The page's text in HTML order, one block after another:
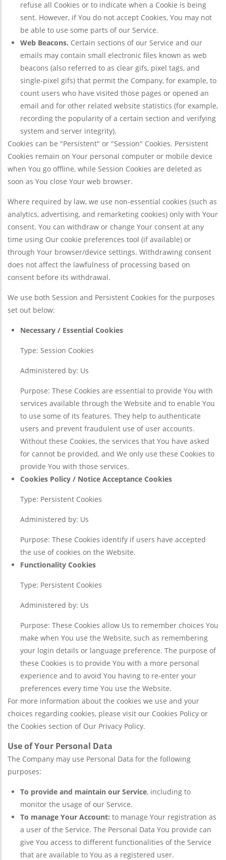
refuse all Cookies or to indicate when a Cookie is being
sent. However, if You do not accept Cookies, You may not
be able to use some parts of our Service.
Web Beacons. Certain sections of our Service and our
emails may contain small electronic files known as web
beacons (also referred to as clear gifs, pixel tags, and
single-pixel gifs) that permit the Company, for example, to
count users who have visited those pages or opened an
email and for other related website statistics (for example,
recording the popularity of a certain section and verifying
system and server integrity).
Cookies can be "Persistent" or "Session" Cookies. Persistent
Cookies remain on Your personal computer or mobile device
when You go offline, while Session Cookies are deleted as
soon as You close Your web browser.
Where required by law, we use non-essential cookies (such as
analytics, advertising, and remarketing cookies) only with Your
consent. You can withdraw or change Your consent at any
time using Our cookie preferences tool (if available) or
through Your browser/device settings. Withdrawing consent
does not affect the lawfulness of processing based on
consent before its withdrawal.
We use both Session and Persistent Cookies for the purposes
set out below:
Necessary / Essential Cookies
Type: Session Cookies
Administered by: Us
Purpose: These Cookies are essential to provide You with
services available through the Website and to enable You
to use some of its features. They help to authenticate
users and prevent fraudulent use of user accounts.
Without these Cookies, the services that You have asked
for cannot be provided, and We only use these Cookies to
provide You with those services.
Cookies Policy / Notice Acceptance Cookies
Type: Persistent Cookies
Administered by: Us
Purpose: These Cookies identify if users have accepted
the use of cookies on the Website.
Functionality Cookies
Type: Persistent Cookies
Administered by: Us
Purpose: These Cookies allow Us to remember choices You
make when You use the Website, such as remembering
your login details or language preference. The purpose of
these Cookies is to provide You with a more personal
experience and to avoid You having to re-enter your
preferences every time You use the Website.
For more information about the cookies we use and your
choices regarding cookies, please visit our Cookies Policy or
the Cookies section of Our Privacy Policy.
Use of Your Personal Data
The Company may use Personal Data for the following
purposes:
To provide and maintain our Service, including to
monitor the usage of our Service.
To manage Your Account: to manage Your registration as
a user of the Service. The Personal Data You provide can
give You access to different functionalities of the Service
that are available to You as a registered user.